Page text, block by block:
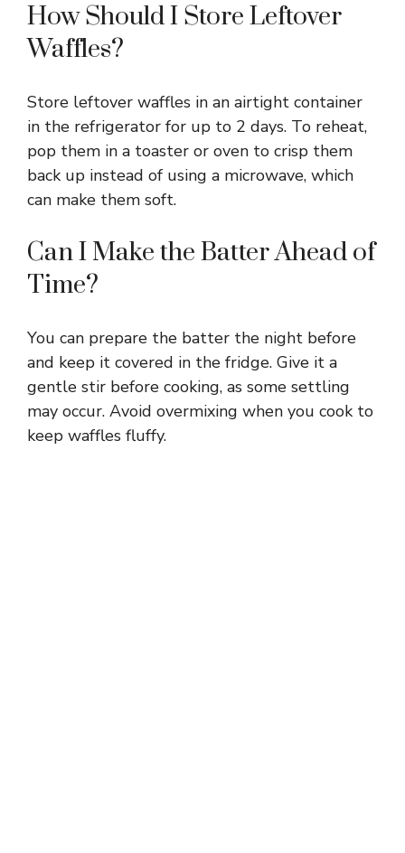
How Should I Store Leftover
Waffles?
Store leftover waffles in an airtight container
in the refrigerator for up to 2 days. To reheat,
pop them in a toaster or oven to crisp them
back up instead of using a microwave, which
can make them soft.
Can I Make the Batter Ahead of
Time?
You can prepare the batter the night before
and keep it covered in the fridge. Give it a
gentle stir before cooking, as some settling
may occur. Avoid overmixing when you cook to
keep waffles fluffy.